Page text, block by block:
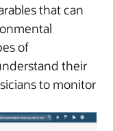
that can
of
their
to monitor